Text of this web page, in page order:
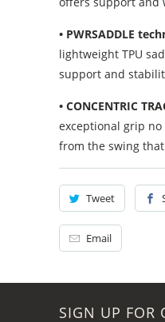
• PWRSADDLE
lightweight TPU
support and
• CONCENTRIC
exceptional grip
from the swing
Tweet
Email
SIGN UP FOR